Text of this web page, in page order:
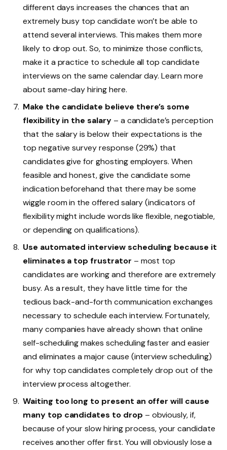
different days increases the chances that an
extremely busy top candidate won’t be able to
attend several interviews. This makes them more
likely to drop out. So, to minimize those conflicts,
make it a practice to schedule all top candidate
interviews on the same calendar day. Learn more
about same-day hiring here.
Make the candidate believe there’s some
flexibility in the salary– a candidate’s perception
that the salary is below their expectations is the
top negative survey response (29%) that
candidates give for ghosting employers. When
feasible and honest, give the candidate some
indication beforehand that there may be some
wiggle room in the offered salary (indicators of
flexibility might include words like flexible, negotiable,
or depending on qualifications).
Use automated interview scheduling because it
eliminates a top frustrator – most top
candidates are working and therefore are extremely
busy. As a result, they have little time for the
tedious back-and-forth communication exchanges
necessary to schedule each interview. Fortunately,
many companies have already shown that online
self-scheduling makes scheduling faster and easier
and eliminates a major cause (interview scheduling)
for why top candidates completely drop out of the
interview process altogether.
Waiting too long to present an offer will cause
many top candidates to drop – obviously, if,
because of your slow hiring process, your candidate
receives another offer first. You will obviously lose a